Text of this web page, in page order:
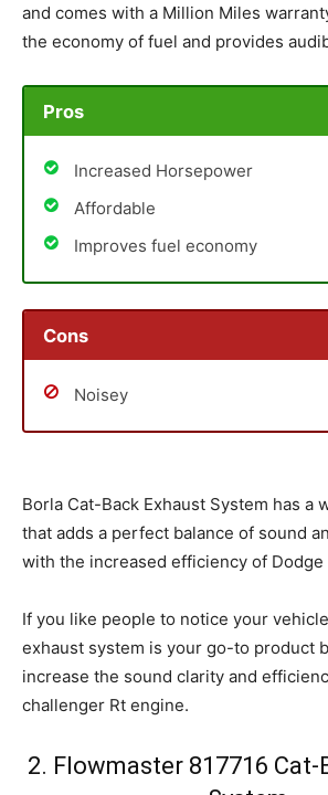
and comes with a Million Miles
the economy of fuel and provides
Pros
Increased Horsepower
Affordable
Improves fuel economy
Cons
Noisey
Borla Cat-Back Exhaust System has a
that adds a perfect balance of sound
with the increased efficiency of Dodge
If you like people to notice your
exhaust system is your go-to product
increase the sound clarity and
challenger Rt engine.
2. Flowmaster 817716 Cat-